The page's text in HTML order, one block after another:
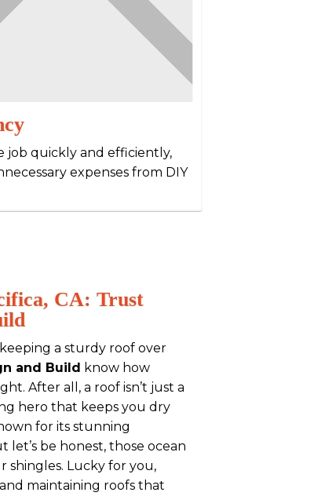
job quickly and efficiently,
expenses from DIY
CA: Trust
a sturdy roof over
and Build know how
After all, a roof isn’t just a
hero that keeps you dry
for its stunning
let’s be honest, those ocean
shingles. Lucky for you,
maintaining roofs that